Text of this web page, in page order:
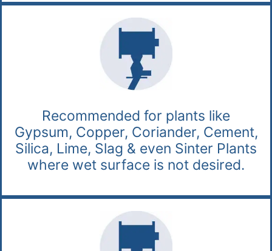
Recommended for plants like
Gypsum, Copper, Coriander, Cement,
Silica, Lime, Slag & even Sinter Plants
where wet surface is not desired.